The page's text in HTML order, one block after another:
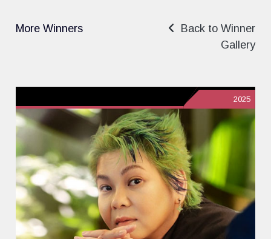
More Winners
Back to Winner
Gallery
2025